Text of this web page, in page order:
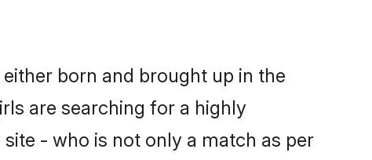
born and brought up in the
are searching for a highly
- who is not only a match as per